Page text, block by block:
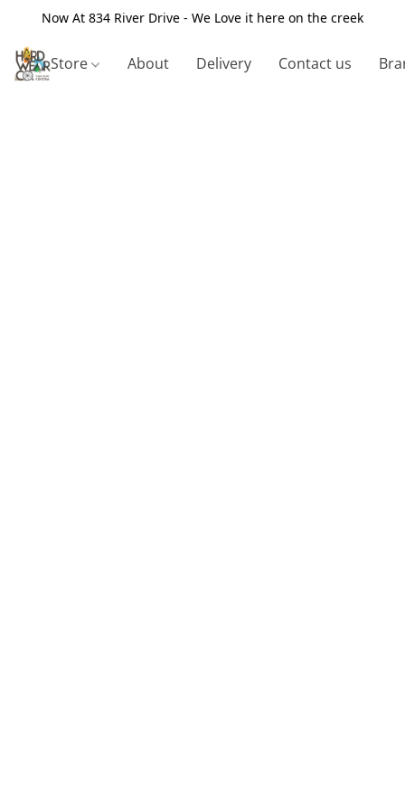
Now At 834 River Drive - We Love it here on the creek
Store About Delivery Contact us